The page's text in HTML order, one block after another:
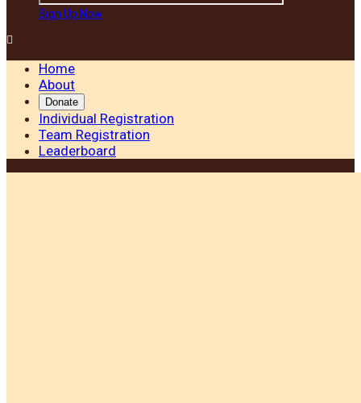
Sign Up Now

Home
About
Donate
Individual Registration
Team Registration
Leaderboard